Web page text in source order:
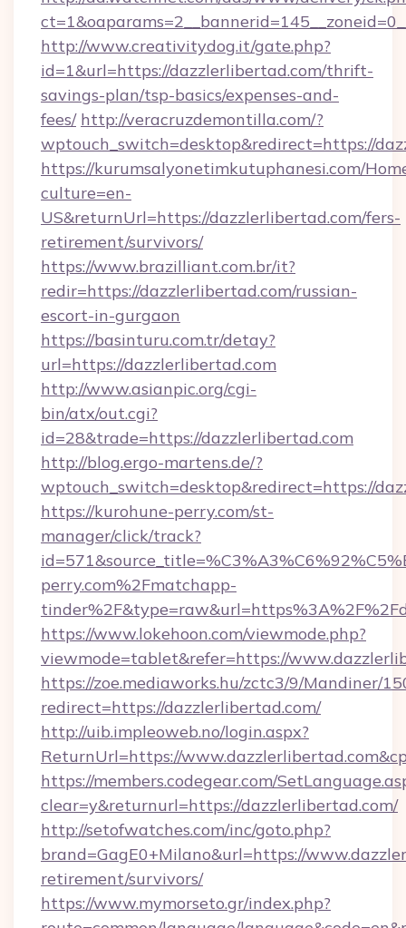
http://www.creativitydog.it/gate.php?
id=1&url=https://dazzlerlibertad.com/thrift-
savings-plan/tsp-basics/expenses-and-
fees/ http://veracruzdemontilla.com/?
wptouch_switch=desktop&redirect=https://
https://kurumsalyonetimkutuphanesi.com/
culture=en-
US&returnUrl=https://dazzlerlibertad.com/fers-
retirement/survivors/
https://www.brazilliant.com.br/it?
redir=https://dazzlerlibertad.com/russian-
escort-in-gurgaon
https://basinturu.com.tr/detay?
url=https://dazzlerlibertad.com
http://www.asianpic.org/cgi-
bin/atx/out.cgi?
id=28&trade=https://dazzlerlibertad.com
http://blog.ergo-martens.de/?
wptouch_switch=desktop&redirect=https://
https://kurohune-perry.com/st-
manager/click/track?
perry.com%2Fmatchapp-
https://www.lokehoon.com/viewmode.php?
viewmode=tablet&refer=https://
https://zoe.mediaworks.hu/zctc3/9/Mandiner/
redirect=https://dazzlerlibertad.com/
http://uib.impleoweb.no/login.aspx?
ReturnUrl=https://
https://members.codegear.com/
clear=y&returnurl=https://dazzlerlibertad.com/
http://setofwatches.com/inc/goto.php?
brand=GagE0+Milano&url=https://
retirement/survivors/
https://www.mymorseto.gr/index.php?